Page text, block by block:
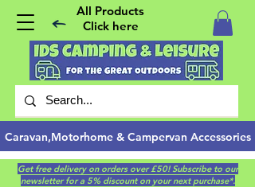
All Products
Click here
Caravan,Motorhome & Campervan Accessories
Get free delivery on orders over £50! Subscribe to our
newsletter for a 5% discount on your next purchase*.